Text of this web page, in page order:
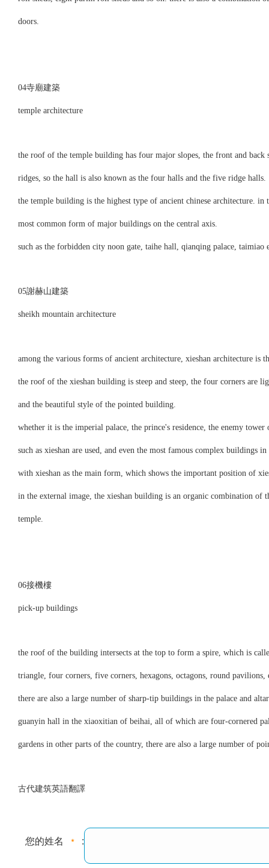
doors.
04寺廟建築
temple architecture
the roof of the temple building has four major slopes, the front and
ridges, so the hall is also known as the four halls and the five ridge halls.
the temple building is the highest type of ancient chinese architecture.
most common form of major buildings on the central axis.
such as the forbidden city noon gate, taihe hall, qianqing palace,
05謝赫山建築
sheikh mountain architecture
among the various forms of ancient architecture, xieshan architecture is
the roof of the xieshan building is steep and steep, the four corners are
and the beautiful style of the pointed building.
whether it is the imperial palace, the prince's residence, the enemy
such as xieshan are used, and even the most famous complex
with xieshan as the main form, which shows the important position of
in the external image, the xieshan building is an organic combination
temple.
06接機樓
pick-up buildings
the roof of the building intersects at the top to form a spire, which is
triangle, four corners, five corners, hexagons, octagons, round
there are also a large number of sharp-tip buildings in the palace and
guanyin hall in the xiaoxitian of beihai, all of which are four-cornered
gardens in other parts of the country, there are also a large number of
古代建筑英語翻譯
您的姓名 :